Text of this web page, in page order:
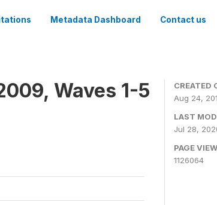
Metadata Dashboard Contact us
Waves 1-5
CREATED
Aug 24,
LAST
Jul 28,
PAGE
1126064